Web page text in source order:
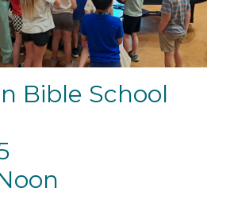
Bible School